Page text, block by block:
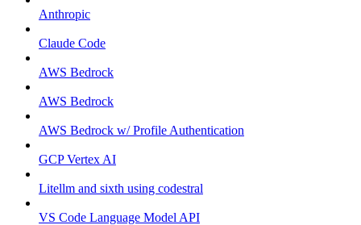
Anthropic
Claude Code
AWS Bedrock
AWS Bedrock
AWS Bedrock w/ Profile Authentication
GCP Vertex AI
Litellm and sixth using codestral
VS Code Language Model API